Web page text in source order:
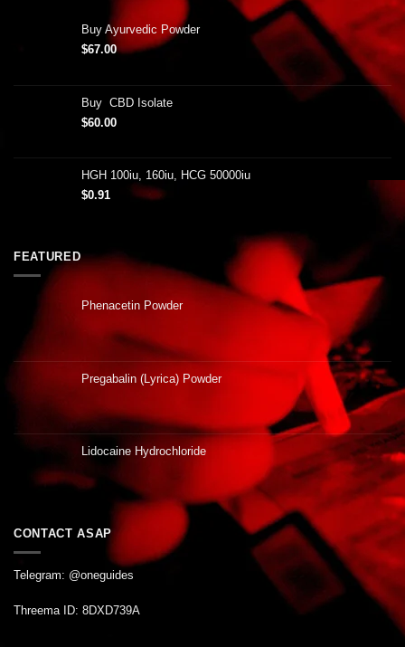
Buy Ayurvedic Powder
$67.00
Buy CBD Isolate
$60.00
HGH 100iu, 160iu, HCG 50000iu
$0.91
FEATURED
Phenacetin Powder
Pregabalin (Lyrica) Powder
Lidocaine Hydrochloride
CONTACT ASAP
Telegram: @oneguides
Threema ID: 8DXD739A